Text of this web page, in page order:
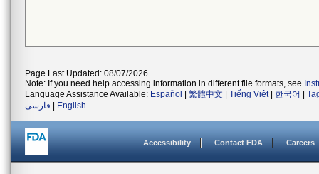
Page Last Updated: 08/07/2026
Note: If you need help accessing information in different file formats, see
Language Assistance Available: Español 繁體中文 Tiếng Việt| 한국어
فارسی
English
Accessibility Contact FDA Careers